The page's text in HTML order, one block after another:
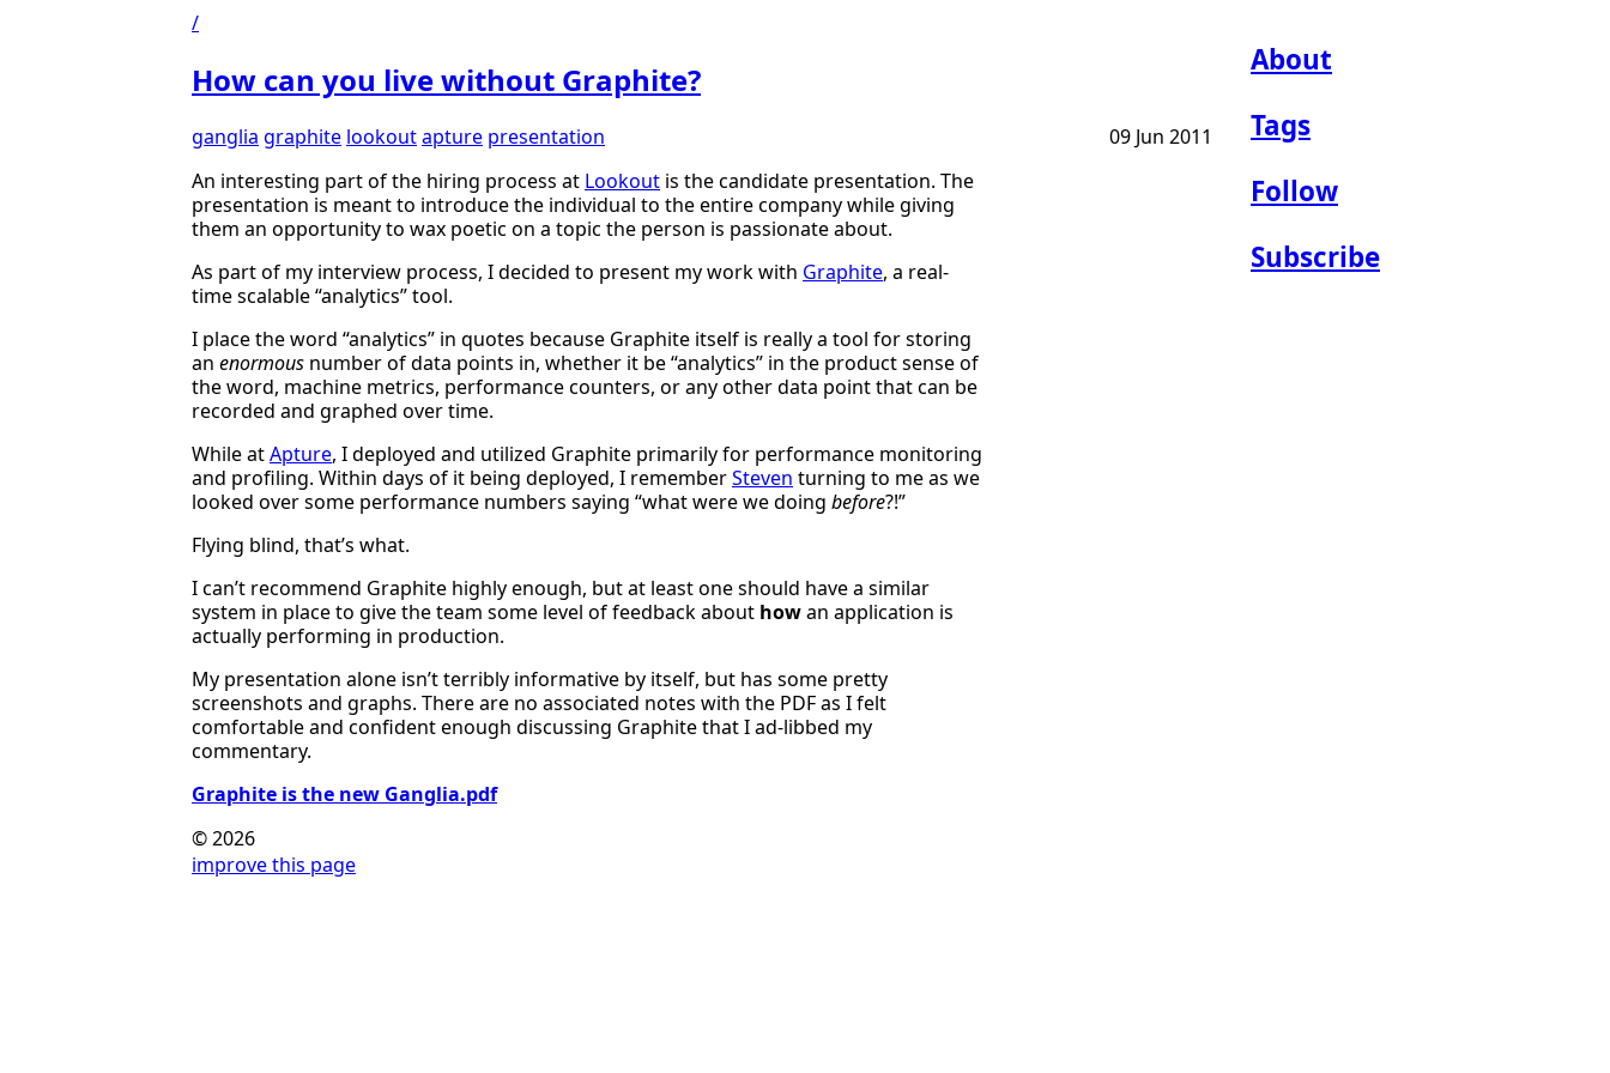
/
About
Tags
Follow
Subscribe
How can you live without Graphite?
09 Jun 2011
ganglia graphite lookoutapture presentation
An interesting part of the hiring process at Lookout is the candidate presentation. The
presentation is meant to introduce the individual to the entire company while giving
them an opportunity to wax poetic on a topic the person is passionate about.
As part of my interview process, I decided to present my work with Graphite, a real-
time scalable “analytics” tool.
I place the word “analytics” in quotes because Graphite itself is really a tool for storing
an enormous number of data points in, whether it be “analytics” in the product sense of
the word, machine metrics, performance counters, or any other data point that can be
recorded and graphed over time.
While atApture, I deployed and utilized Graphite primarily for performance monitoring
and profiling. Within days of it being deployed, I rememberSteven turning to me as we
looked over some performance numbers saying “what were we doing before?!”
Flying blind, that’s what.
I can’t recommend Graphite highly enough, but at least one should have a similar
system in place to give the team some level of feedback about howan application is
actually performing in production.
My presentation alone isn’t terribly informative by itself, but has some pretty
screenshots and graphs. There are no associated notes with the PDF as I felt
comfortable and confident enough discussing Graphite that I ad-libbed my
commentary.
Graphite is the new Ganglia.pdf
© 2026
improve this page